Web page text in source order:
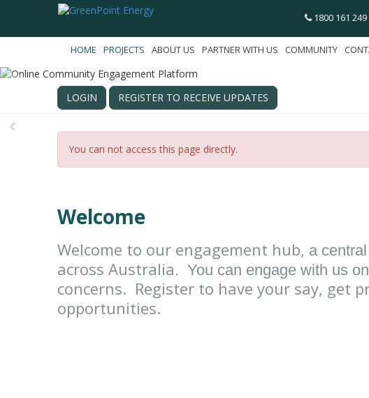
1800 161 249
HOME PROJECTS ABOUT US PARTNER WITH US COMMUNITY
Previous
LOGIN REGISTER TO RECEIVE UPDATES
You can not access this page directly.
Welcome
Welcome to our engagement hub, a
across Australia. You can engage with us
concerns. Register to have your say, get
opportunities.